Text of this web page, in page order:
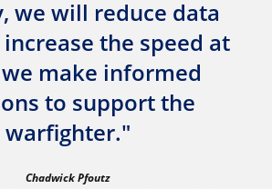
we will reduce data
the speed at
make informed
to support the
warfighter."
Chadwick Pfoutz